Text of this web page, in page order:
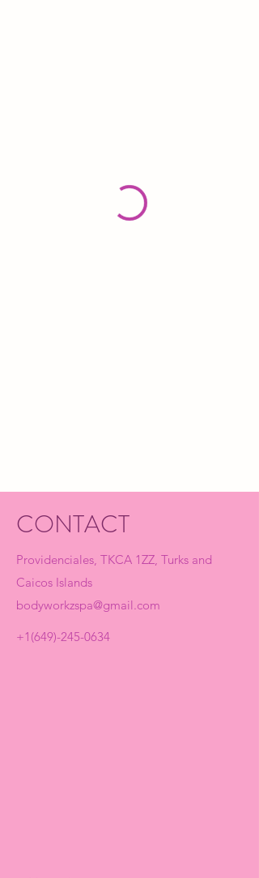
CONTACT
Providenciales, TKCA 1ZZ, Turks and
Caicos Islands
bodyworkzspa@gmail.com
+1(649)-245-0634